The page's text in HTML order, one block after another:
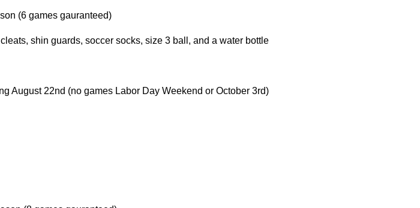
(6 games gauranteed)
shin guards, soccer socks, size 3 ball, and a water bottle
August 22nd (no games Labor Day Weekend or October 3rd)